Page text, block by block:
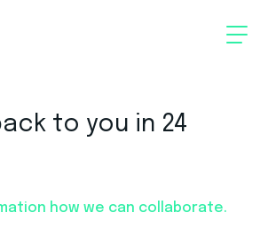
to you in 24
how we can collaborate.